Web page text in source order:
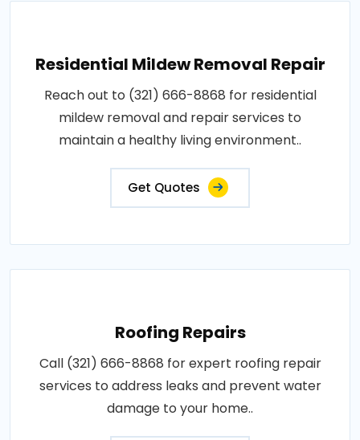
Residential Mildew Removal Repair
Reach out to (321) 666-8868 for residential
mildew removal and repair services to
maintain a healthy living environment..
Get Quotes
Roofing Repairs
Call (321) 666-8868 for expert roofing repair
services to address leaks and prevent water
damage to your home..